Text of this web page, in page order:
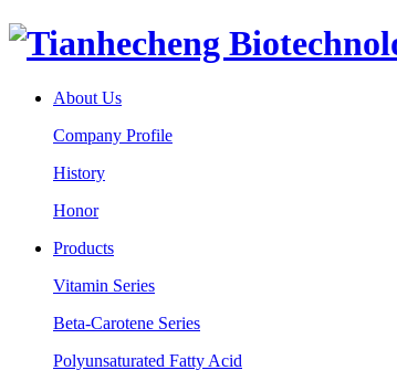
About Us
Company Profile
History
Honor
Products
Vitamin Series
Beta-Carotene Series
Polyunsaturated Fatty Acid